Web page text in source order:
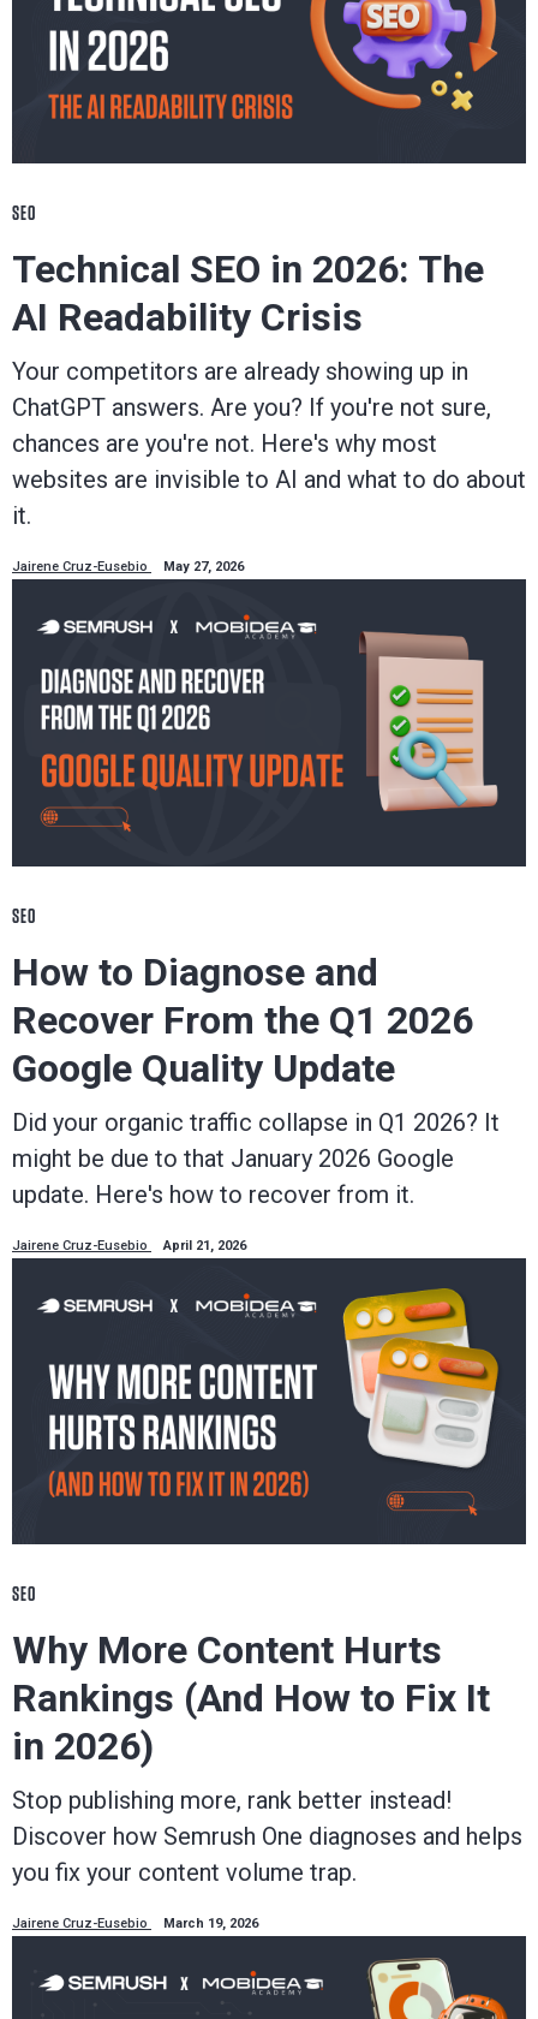
SEO
Technical SEO in 2026: The
AI Readability Crisis
Your competitors are already showing up in
ChatGPT answers. Are you? If you're not sure,
chances are you're not. Here's why most
websites are invisible to AI and what to do about
it.
Jairene Cruz-Eusebio May 27, 2026
SEO
How to Diagnose and
Recover From the Q1 2026
Google Quality Update
Did your organic traffic collapse in Q1 2026? It
might be due to that January 2026 Google
update. Here's how to recover from it.
Jairene Cruz-Eusebio April 21, 2026
SEO
Why More Content Hurts
Rankings (And How to Fix It
in 2026)
Stop publishing more, rank better instead!
Discover how Semrush One diagnoses and helps
you fix your content volume trap.
Jairene Cruz-Eusebio March 19, 2026